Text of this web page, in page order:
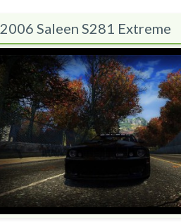
2006 Saleen S281 Extreme